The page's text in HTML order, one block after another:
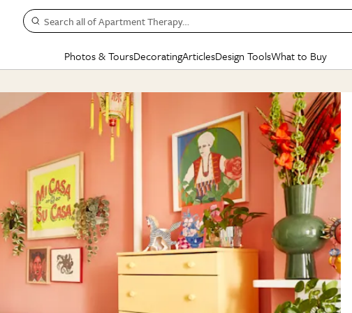
Search all of Apartment Therapy…
Photos & Tours
HOUSE TOURS
Apartment Tours
Studio Apartments
Rental Homes
+ Submit Your Own Tour
See All
BEFORE & AFTERS
Kitchen
Living Room
Bathroom
Dining Room
+ Submit Your Own
See All
Decorating
Living Room
Bathroom
BY
Small
Styles
Colors
Furniture
Articles
BY TOPIC
Cleaning
Home Projects
Plants & Yards
Real Estate
Money
SPECIAL FEATURES
The Cure
New/Next List
State of Home Design
Design Changemakers
Design Tools
Mood Board
Daily Design Eye
Gardening Genie (Partner)
What to Buy
SHOPPING
Sales & Deals
Gift Therapy
Organization Awards
Cleaning Awards